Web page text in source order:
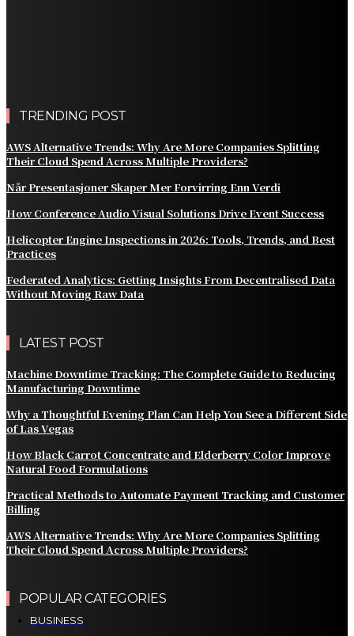
TRENDING POST
AWS Alternative Trends: Why Are More Companies Splitting
Their Cloud Spend Across Multiple Providers?
Når Presentasjoner Skaper Mer Forvirring Enn Verdi
How Conference Audio Visual Solutions Drive Event Success
Helicopter Engine Inspections in 2026: Tools, Trends, and Best
Practices
Federated Analytics: Getting Insights From Decentralised Data
Without Moving Raw Data
LATEST POST
Machine Downtime Tracking: The Complete Guide to Reducing
Manufacturing Downtime
Why a Thoughtful Evening Plan Can Help You See a Different Side
of Las Vegas
How Black Carrot Concentrate and Elderberry Color Improve
Natural Food Formulations
Practical Methods to Automate Payment Tracking and Customer
Billing
AWS Alternative Trends: Why Are More Companies Splitting
Their Cloud Spend Across Multiple Providers?
POPULAR CATEGORIES
BUSINESS